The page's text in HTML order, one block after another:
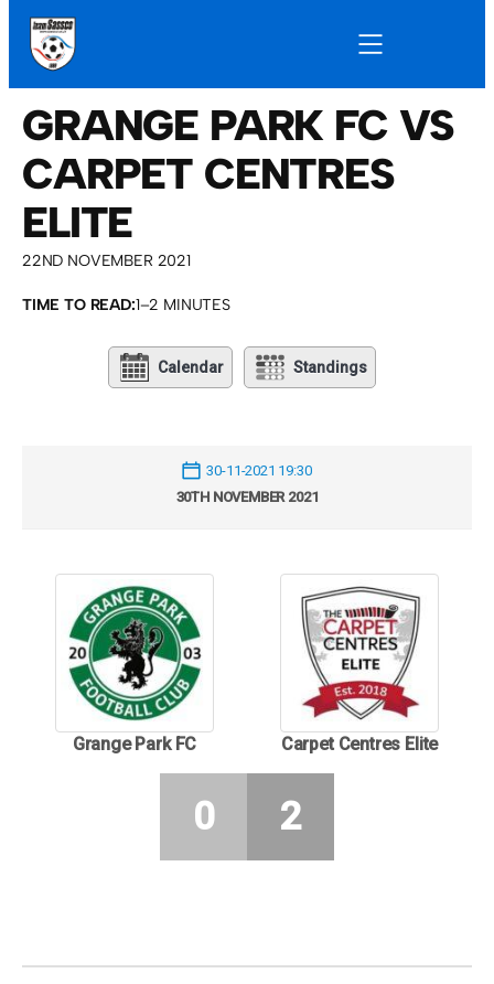
GRANGE PARK FC VS
CARPET CENTRES
ELITE
22ND NOVEMBER 2021
TIME TO READ:1–2 MINUTES
Calendar Standings
30-11-2021 19:30
30TH NOVEMBER 2021
Grange Park FC Carpet Centres Elite
0 2